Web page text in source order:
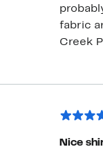
fabric
Creek
Nice